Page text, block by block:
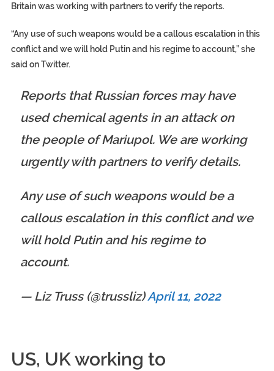
Britain was working with partners to verify the reports.
“Any use of such weapons would be a callous escalation in this
conflict and we will hold Putin and his regime to account,” she
said on Twitter.
Reports that Russian forces may have
used chemical agents in an attack on
the people of Mariupol. We are working
urgently with partners to verify details.
Any use of such weapons would be a
callous escalation in this conflict and we
will hold Putin and his regime to
account.
— Liz Truss (@trussliz)April 11, 2022
US, UK working to